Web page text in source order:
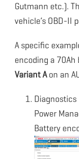
Gutmann etc.).
vehicle’s OBD-II
A specific
encoding a 70Ah
Variant Aon an
Power
Battery